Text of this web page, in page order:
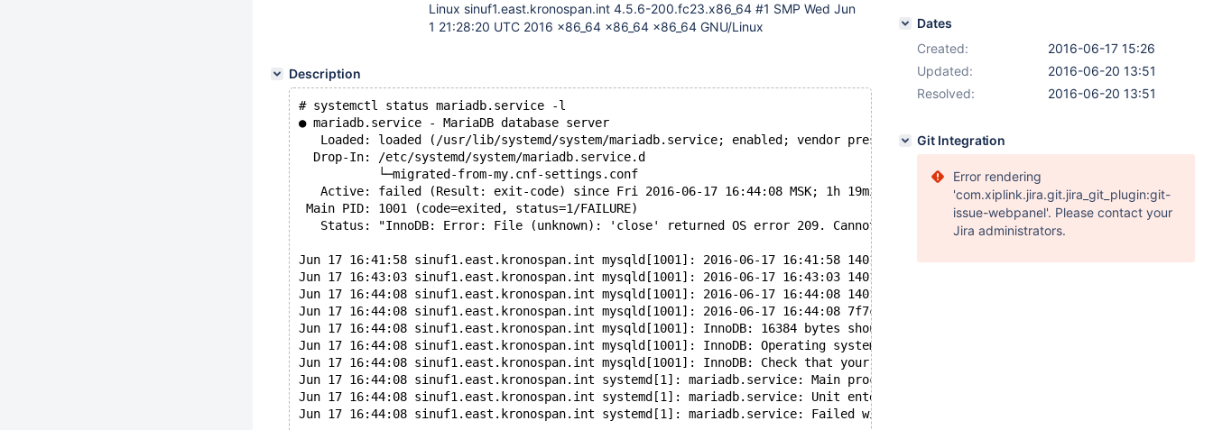
Linux sinuf1.east.kronospan.int 4.5.6-200.fc23.x86_64 #1 SMP Wed Jun
1 21:28:20 UTC 2016 x86_64 x86_64 x86_64 GNU/Linux
Description
# systemctl status mariadb.service -l
● mariadb.service - MariaDB database server
   Loaded: loaded (/usr/lib/systemd/system/mariadb.service; enabled; vendor preset: disabled)
  Drop-In: /etc/systemd/system/mariadb.service.d
           └─migrated-from-my.cnf-settings.conf
   Active: failed (Result: exit-code) since Fri 2016-06-17 16:44:08 MSK; 1h 19min ago
Main PID: 1001 (code=exited, status=1/FAILURE)
   Status: "InnoDB: Error: File (unknown): 'close' returned OS error 209. Cannot continue operation"
Jun 17 16:41:58 sinuf1.east.kronospan.int mysqld[1001]: 2016-06-17 16:41:58 140172414940928 [ERROR] feedback plugin:
Jun 17 16:43:03 sinuf1.east.kronospan.int mysqld[1001]: 2016-06-17 16:43:03 140172414940928 [ERROR] feedback plugin:
Jun 17 16:44:08 sinuf1.east.kronospan.int mysqld[1001]: 2016-06-17 16:44:08 140172414940928 [ERROR] feedback plugin: ssl
Jun 17 16:44:08 sinuf1.east.kronospan.int mysqld[1001]: 2016-06-17 16:44:08 7f7c9a44fb00 InnoDB: Error: Write to file ./
Jun 17 16:44:08 sinuf1.east.kronospan.int mysqld[1001]: InnoDB: 16384 bytes should have been written, only 0 were written.
Jun 17 16:44:08 sinuf1.east.kronospan.int mysqld[1001]: InnoDB: Operating system error number 9.
Jun 17 16:44:08 sinuf1.east.kronospan.int mysqld[1001]: InnoDB: Check that your OS and file system support files of this size.
Jun 17 16:44:08 sinuf1.east.kronospan.int systemd[1]: mariadb.service: Main process exited, code=exited, status=1/FAILURE
Jun 17 16:44:08 sinuf1.east.kronospan.int systemd[1]: mariadb.service: Unit entered failed state.
Jun 17 16:44:08 sinuf1.east.kronospan.int systemd[1]: mariadb.service: Failed with result 'exit-code'.
Dates
Created:
2016-06-17 15:26
Updated:
2016-06-20 13:51
Resolved:
2016-06-20 13:51
Git Integration
Error rendering
'com.xiplink.jira.git.jira_git_plugin:git-
issue-webpanel'. Please contact your
Jira administrators.